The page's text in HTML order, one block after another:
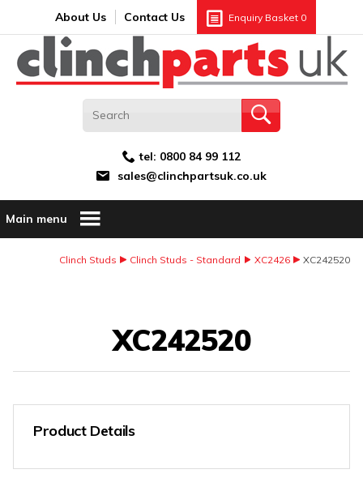
About Us Contact Us Enquiry Basket 0
tel: 0800 84 99 112
sales@clinchpartsuk.co.uk
Main menu
Clinch Studs Clinch Studs - Standard XC2426 XC242520
XC242520
Product Details